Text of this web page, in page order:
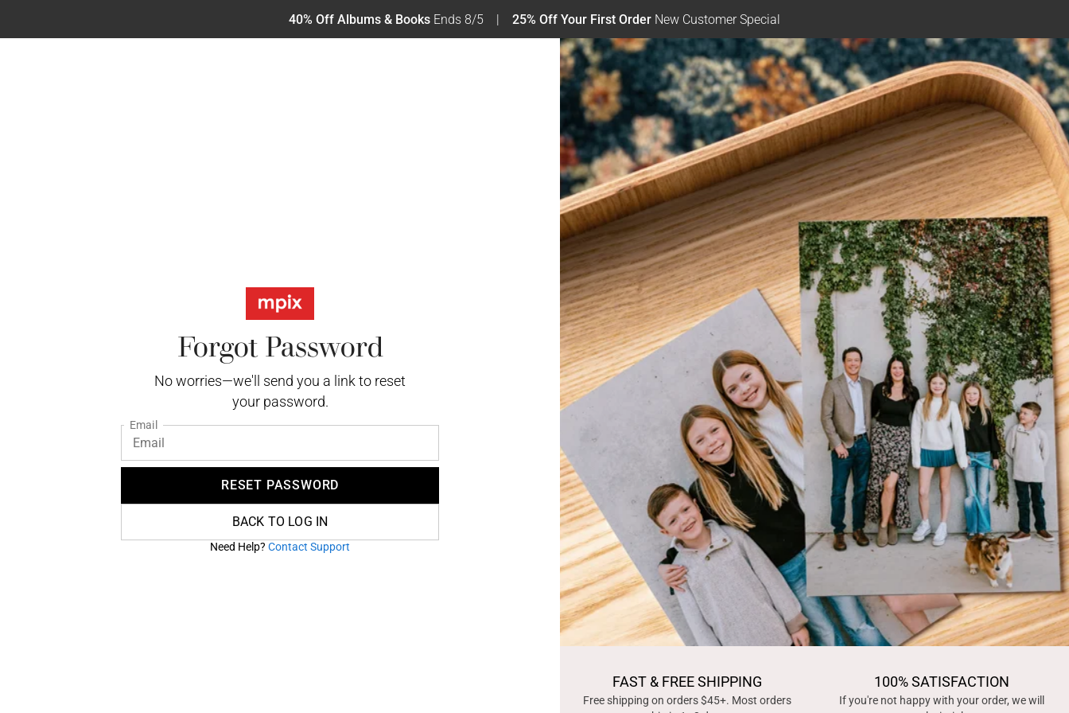
40% Off Albums & Books Ends 8/5 25% Off Your First Order New Customer Special
Forgot Password
No worries—we'll send you a link to reset
your password.
Email
RESET PASSWORD
BACK TO LOG IN
Need Help? Contact Support
FAST & FREE SHIPPING
Free shipping on orders $45+. Most orders
100% SATISFACTION
If you're not happy with your order, we will